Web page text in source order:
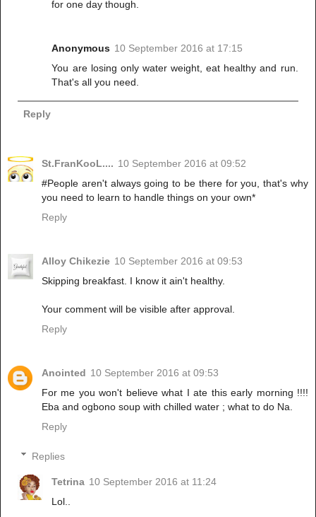
for one day though.
Anonymous 10 September 2016 at 17:15
You are losing only water weight, eat healthy and run.
That's all you need.
Reply
St.FranKooL.... 10 September 2016 at 09:52
#People aren't always going to be there for you, that's why
you need to learn to handle things on your own*
Reply
Alloy Chikezie 10 September 2016 at 09:53
Skipping breakfast. I know it ain't healthy.
Your comment will be visible after approval.
Reply
Anointed 10 September 2016 at 09:53
For me you won't believe what I ate this early morning !!!!
Eba and ogbono soup with chilled water ; what to do Na.
Reply
Replies
Tetrina 10 September 2016 at 11:24
Lol..